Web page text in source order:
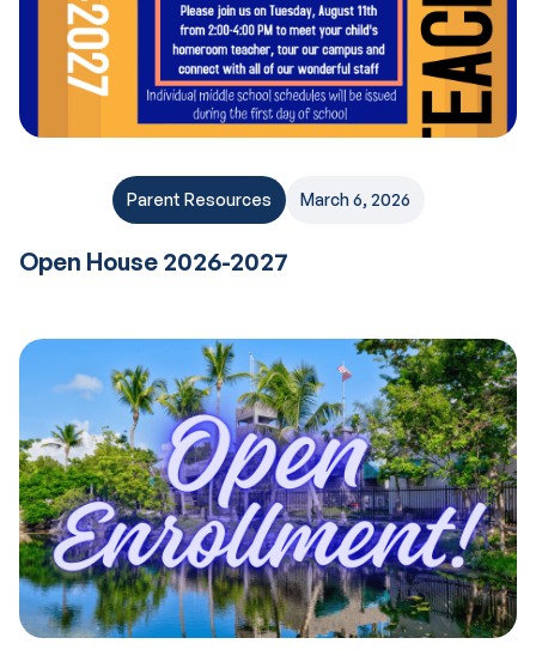
Parent Resources March 6, 2026
Open House 2026-2027